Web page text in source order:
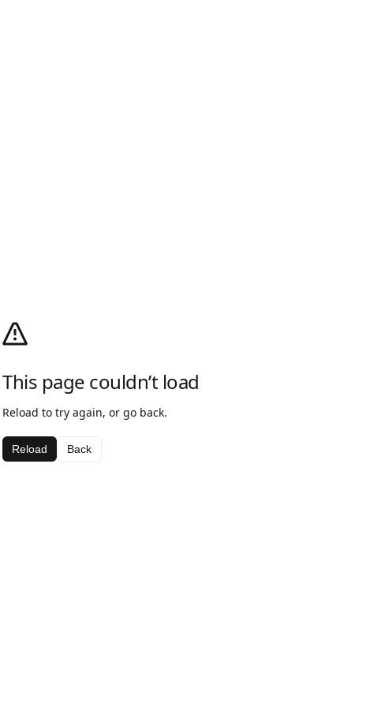
This page couldn’t load
Reload to try again, or go back.
Reload Back